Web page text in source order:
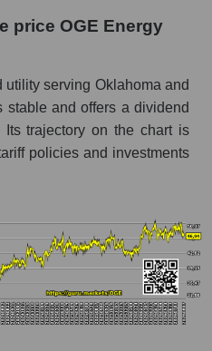
in the market
GURU.Markets
segment, and
the company's share
of a set of shares in a
supply
of a broad market
of the
price OGE Energy
serving Oklahoma and
stable and offers a dividend
trajectory on the chart is
policies and investments